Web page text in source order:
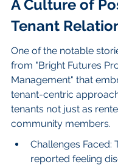
A Culture of
Tenant
One of the notable
from "Bright Futures
Management" that
tenant-centric
tenants not just as
community members.
Challenges Faced:
reported feeling